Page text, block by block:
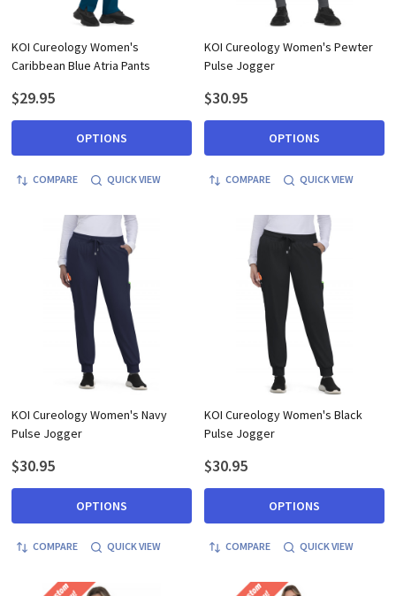
KOI Cureology Women's
Caribbean Blue Atria Pants
$29.95
OPTIONS
COMPARE QUICK VIEW
KOI Cureology Women's Pewter
Pulse Jogger
$30.95
OPTIONS
COMPARE QUICK VIEW
KOI Cureology Women's Navy
Pulse Jogger
$30.95
OPTIONS
COMPARE QUICK VIEW
KOI Cureology Women's Black
Pulse Jogger
$30.95
OPTIONS
COMPARE QUICK VIEW